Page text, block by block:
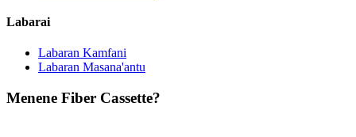
Labarai
Labaran Kamfani
Labaran Masana'antu
Menene Fiber Cassette?